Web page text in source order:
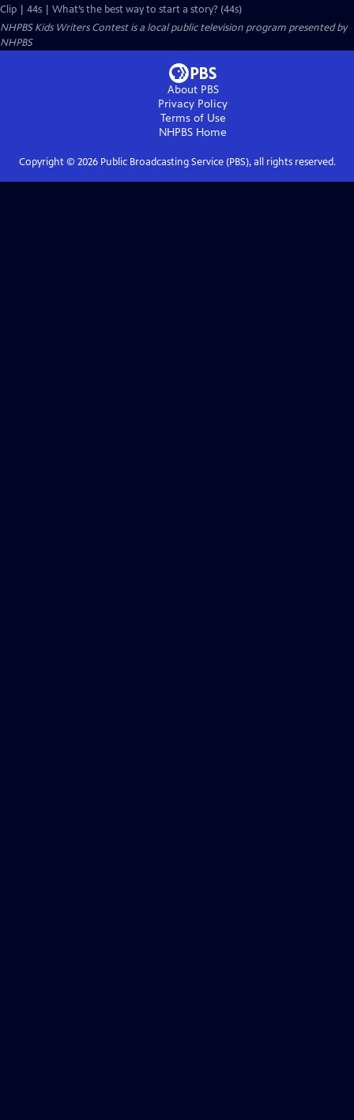
Clip | 44s | What’s the best way to start a story? (44s)
NHPBS Kids Writers Contestis a local public television program presented by
NHPBS
About PBS
Privacy Policy
Terms of Use
NHPBS Home
Copyright © 2026Public Broadcasting Service (PBS), all rights reserved.